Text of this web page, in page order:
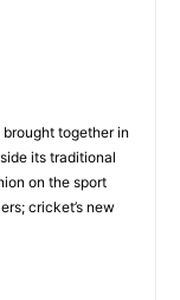
together in
its traditional
on the sport
cricket’s new